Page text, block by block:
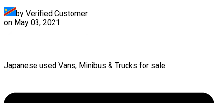
by Verified Customer
on May 03, 2021
Japanese used Vans, Minibus & Trucks for sale